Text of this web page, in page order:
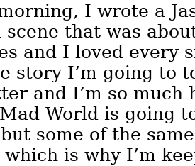
I wrote a
scene that was
and I loved every
story I’m going to
and I’m so
World is going
some of the
which is why I’m